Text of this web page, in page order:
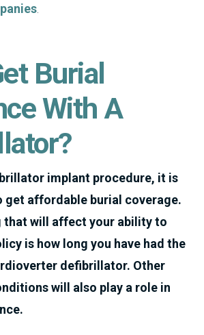
.
Burial
With A
implant procedure, it is
get affordable burial coverage.
that will affect your ability to
is how long you have had the
defibrillator. Other
will also play a role in